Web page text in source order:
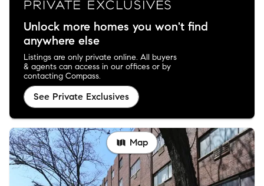
Unlock more homes you won't find
anywhere else
Listings are only private online. All buyers
& agents can access in our offices or by
contacting Compass.
See Private Exclusives
Map